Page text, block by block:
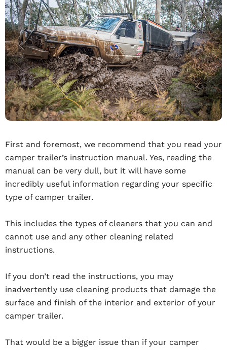
First and foremost, we recommend that you read your
camper trailer’s instruction manual. Yes, reading the
manual can be very dull, but it will have some
incredibly useful information regarding your specific
type of camper trailer.
This includes the types of cleaners that you can and
cannot use and any other cleaning related
instructions.
If you don’t read the instructions, you may
inadvertently use cleaning products that damage the
surface and finish of the interior and exterior of your
camper trailer.
That would be a bigger issue than if your camper